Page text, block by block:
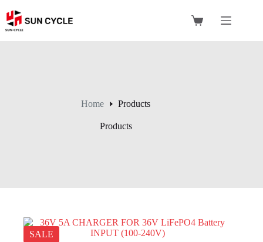
content
Shopping
Home Products
Products
SALE